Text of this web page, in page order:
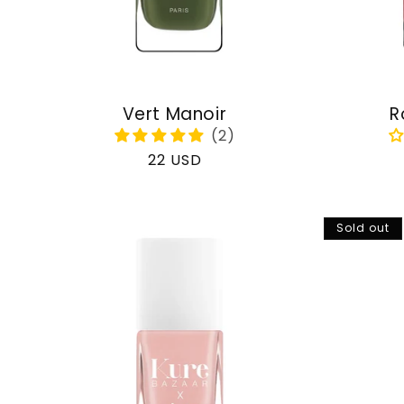
Vert Manoir
Regular
22 USD
Sold out